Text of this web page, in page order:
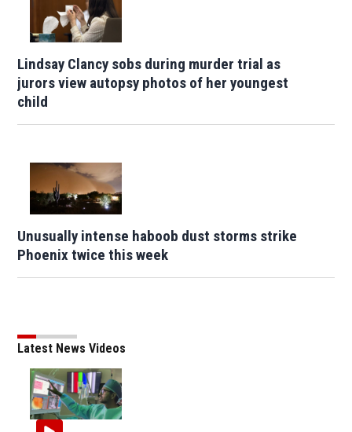
Lindsay Clancy sobs during murder trial as
jurors view autopsy photos of her youngest
child
Unusually intense haboob dust storms strike
Phoenix twice this week
Latest News Videos